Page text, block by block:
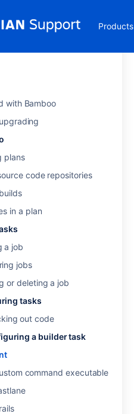
Products
with Bamboo
plans
code repositories
in a plan
a job
jobs
or deleting a job
tasks
out code
a builder task
command executable